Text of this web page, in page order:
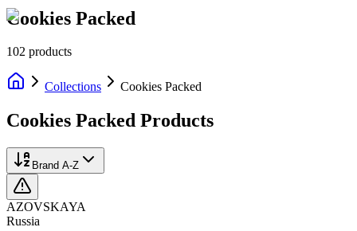
Cookies Packed
102 products
Collections Cookies Packed
Cookies Packed Products
Brand A-Z
AZOVSKAYA
Russia